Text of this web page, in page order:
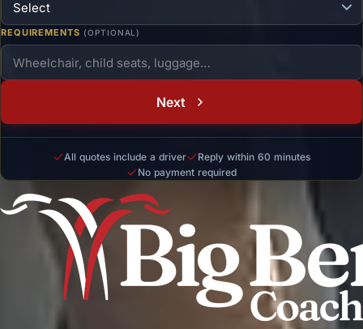
REQUIREMENTS (OPTIONAL)
Next
All quotes include a driver
Reply within 60 minutes
No payment required